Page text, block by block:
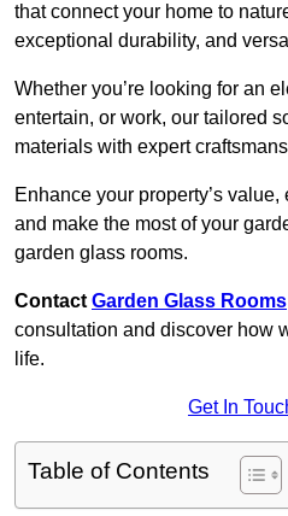
that connect your home to
exceptional durability, and
Whether you’re looking for an
entertain, or work, our tailored
materials with expert
Enhance your property’s
and make the most of your
garden glass rooms.
Contact Garden Glass Rooms
consultation and discover how
life.
Get In
Table of Contents